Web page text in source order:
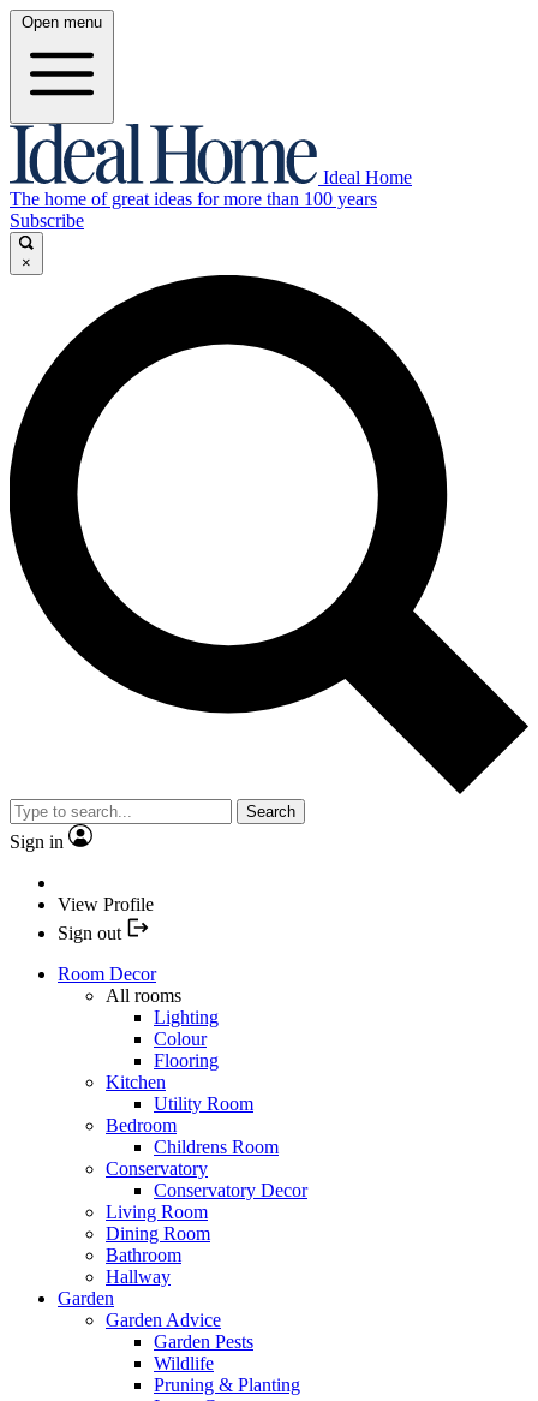
Open menu
Ideal Home
The home of great ideas for more than 100 years
Subscribe
×
Search
Sign in
View Profile
Sign out
Room Decor
All rooms
Lighting
Colour
Flooring
Kitchen
Utility Room
Bedroom
Childrens Room
Conservatory
Conservatory Decor
Living Room
Dining Room
Bathroom
Hallway
Garden
Garden Advice
Garden Pests
Wildlife
Pruning & Planting